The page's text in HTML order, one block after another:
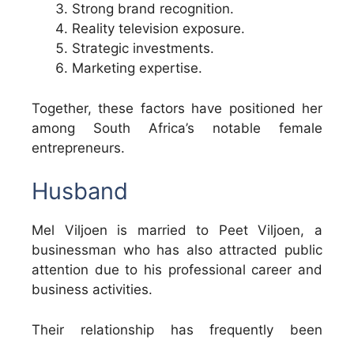
Strong brand recognition.
Reality television exposure.
Strategic investments.
Marketing expertise.
Together, these factors have positioned her
among South Africa’s notable female
entrepreneurs.
Husband
Mel Viljoen is married to Peet Viljoen, a
businessman who has also attracted public
attention due to his professional career and
business activities.
Their relationship has frequently been